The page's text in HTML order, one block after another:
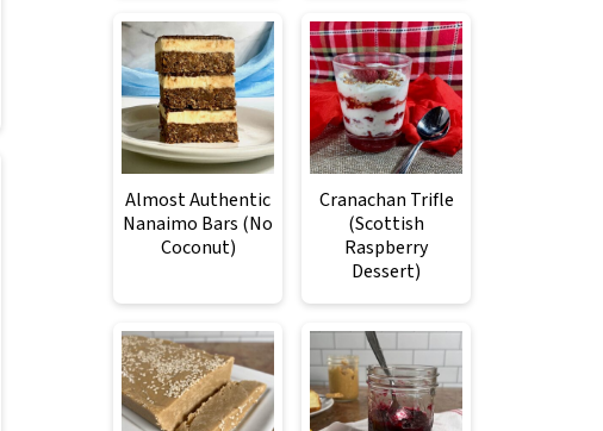
Almost Authentic
Nanaimo Bars (No
Coconut)
Cranachan Trifle
(Scottish
Raspberry
Dessert)